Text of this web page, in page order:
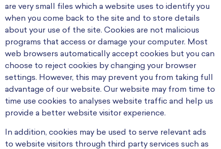
are very small files which a website uses to identify you
when you come back to the site and to store details
about your use of the site. Cookies are not malicious
programs that access or damage your computer. Most
web browsers automatically accept cookies but you can
choose to reject cookies by changing your browser
settings. However, this may prevent you from taking full
advantage of our website. Our website may from time to
time use cookies to analyses website traffic and help us
provide a better website visitor experience.
In addition, cookies may be used to serve relevant ads
to website visitors through third party services such as